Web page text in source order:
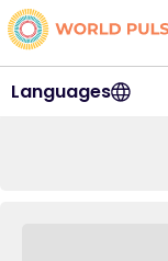
Languages